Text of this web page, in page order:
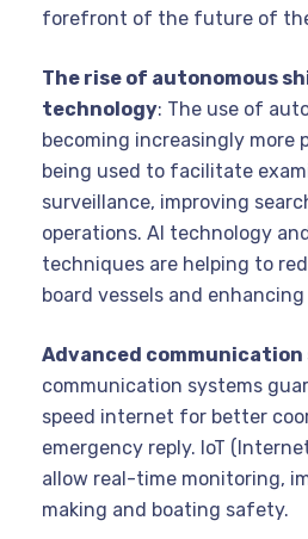
forefront of the future of
The rise of autonomous
technology: The use of
becoming increasingly more
being used to facilitate
surveillance, improving
operations. AI technology
techniques are helping to
board vessels and
Advanced communication
communication systems
speed internet for better
emergency reply. IoT
allow real-time monitoring,
making and boating safety.